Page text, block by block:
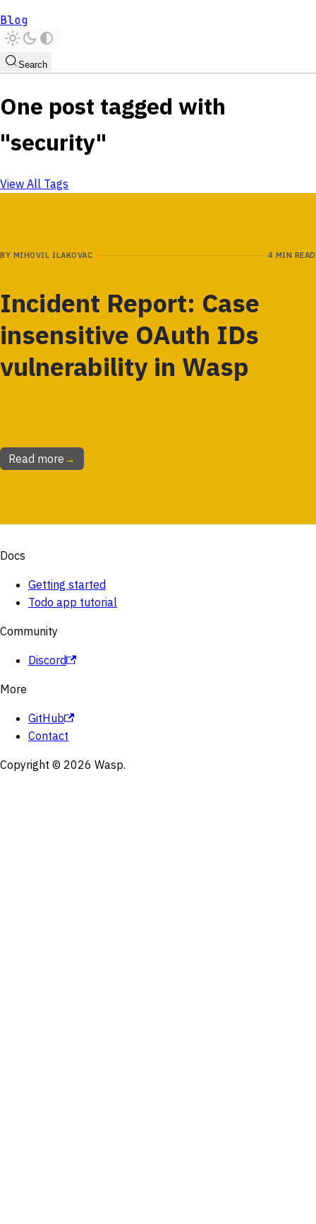
Blog
Search
One post tagged with
"security"
View All Tags
BY MIHOVIL ILAKOVAC 4 MIN READ
Incident Report: Case
insensitive OAuth IDs
vulnerability in Wasp
Read more →
Docs
Getting started
Todo app tutorial
Community
Discord
More
GitHub
Contact
Copyright © 2026 Wasp.